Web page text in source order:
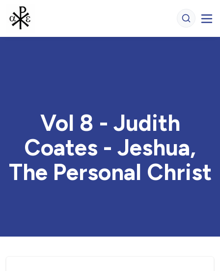
Vol 8 - Judith
Coates - Jeshua,
The Personal Christ